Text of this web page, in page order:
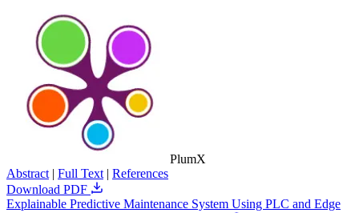
PlumX
Abstract | Full Text | References
Download PDF
Explainable Predictive Maintenance System Using PLC and Edge